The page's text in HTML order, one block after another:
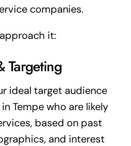
companies.
it:
Targeting
ideal target audience
Tempe who are likely
based on past
and interest